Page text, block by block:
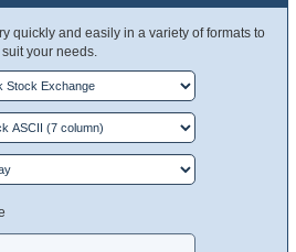
quickly and easily in a variety of formats to
suit your needs.